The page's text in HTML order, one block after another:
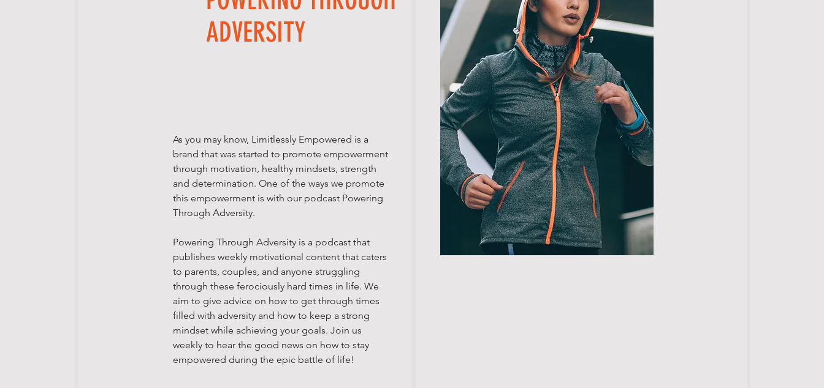
As you may know, Limitlessly Empowered is a
brand that was started to promote empowerment
through motivation, healthy mindsets, strength
and determination. One of the ways we promote
this empowerment is with our podcast Powering
Through Adversity.
Powering Through Adversity is a podcast that
publishes weekly motivational content that caters
to parents, couples, and anyone struggling
through these ferociously hard times in life. We
aim to give advice on how to get through times
filled with adversity and how to keep a strong
mindset while achieving your goals. Join us
weekly to hear the good news on how to stay
empowered during the epic battle of life!
ADVERSITY